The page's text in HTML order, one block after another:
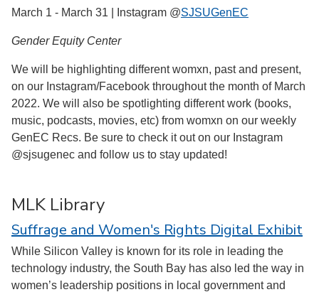
March 1 - March 31 | Instagram @SJSUGenEC
Gender Equity Center
We will be highlighting different womxn, past and present,
on our Instagram/Facebook throughout the month of March
2022. We will also be spotlighting different work (books,
music, podcasts, movies, etc) from womxn on our weekly
GenEC Recs. Be sure to check it out on our Instagram
@sjsugenec and follow us to stay updated!
MLK Library
Suffrage and Women's Rights Digital Exhibit
While Silicon Valley is known for its role in leading the
technology industry, the South Bay has also led the way in
women’s leadership positions in local government and